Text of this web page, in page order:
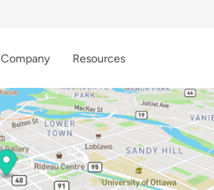
Resources